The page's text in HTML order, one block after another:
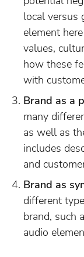
local versus
element
values,
how these
with
Brand as a
many
as well as
includes
and
Brand as
different
brand, such
audio